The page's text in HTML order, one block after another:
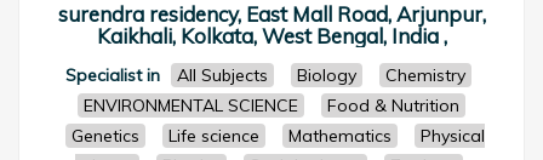
surendra residency, East Mall Road, Arjunpur,
Kaikhali, Kolkata, West Bengal, India ,
Specialist in All Subjects Biology
Chemistry
ENVIRONMENTAL SCIENCE
Food & Nutrition
Genetics
Life science Mathematics
Physical